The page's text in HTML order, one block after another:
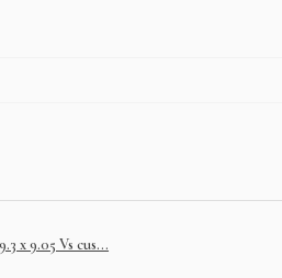
x 9.05 Vs cus...